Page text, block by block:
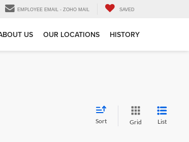
EMPLOYEE EMAIL - ZOHO MAIL SAVED
US OUR LOCATIONS HISTORY
Sort Grid List